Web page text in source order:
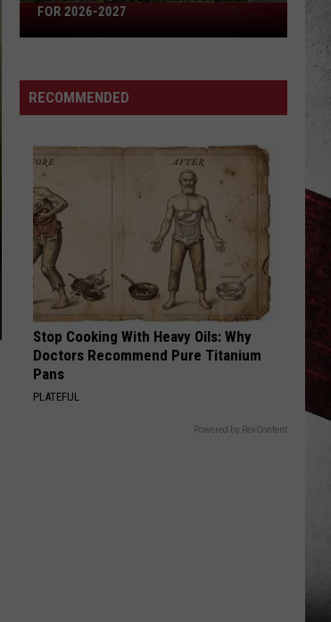
Missouri's
50
High
Schools
2026-
2027
FOR 2026-2027
RECOMMENDED
Stop Cooking With Heavy Oils: Why
Doctors Recommend Pure Titanium
Pans
PLATEFUL
Powered by RevContent